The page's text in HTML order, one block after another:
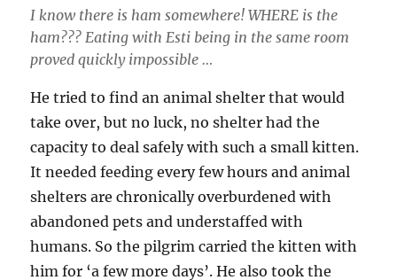
I know there is ham somewhere! WHERE is the
ham??? Eating with Esti being in the same room
proved quickly impossible …
He tried to find an animal shelter that would
take over, but no luck, no shelter had the
capacity to deal safely with such a small kitten.
It needed feeding every few hours and animal
shelters are chronically overburdened with
abandoned pets and understaffed with
humans. So the pilgrim carried the kitten with
him for ‘a few more days’. He also took the